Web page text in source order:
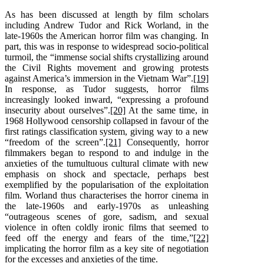
As has been discussed at length by film scholars
including Andrew Tudor and Rick Worland, in the
late-1960s the American horror film was changing. In
part, this was in response to widespread socio-political
turmoil, the “immense social shifts crystallizing around
the Civil Rights movement and growing protests
against America’s immersion in the Vietnam War”.[19]
In response, as Tudor suggests, horror films
increasingly looked inward, “expressing a profound
insecurity about ourselves”.[20]At the same time, in
1968 Hollywood censorship collapsed in favour of the
first ratings classification system, giving way to a new
“freedom of the screen”.[21] Consequently, horror
filmmakers began to respond to and indulge in the
anxieties of the tumultuous cultural climate with new
emphasis on shock and spectacle, perhaps best
exemplified by the popularisation of the exploitation
film. Worland thus characterises the horror cinema in
the late-1960s and early-1970s as unleashing
“outrageous scenes of gore, sadism, and sexual
violence in often coldly ironic films that seemed to
feed off the energy and fears of the time,”[22]
implicating the horror film as a key site of negotiation
for the excesses and anxieties of the time.